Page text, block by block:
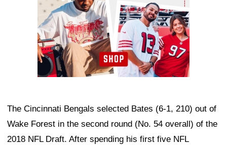
The Cincinnati Bengals selected Bates (6-1, 210) out of
Wake Forest in the second round (No. 54 overall) of the
2018 NFL Draft. After spending his first five NFL